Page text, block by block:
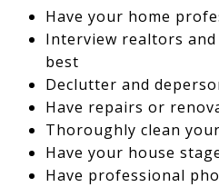
Have your home
Interview realtors
best
Declutter and
Have repairs or
Thoroughly clean
Have your house
Have professional